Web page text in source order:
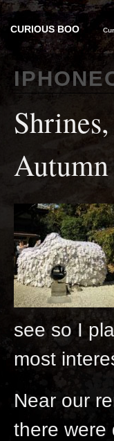
CURIOUS BOO
see so I
most
Near our
there